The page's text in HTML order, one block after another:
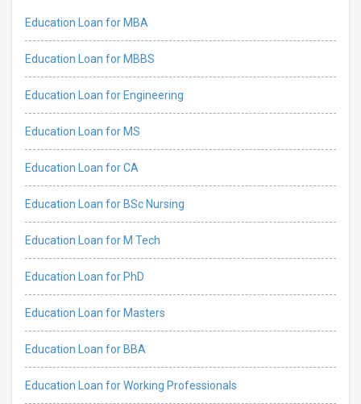
Education Loan for MBA
Education Loan for MBBS
Education Loan for Engineering
Education Loan for MS
Education Loan for CA
Education Loan for BSc Nursing
Education Loan for M Tech
Education Loan for PhD
Education Loan for Masters
Education Loan for BBA
Education Loan for Working Professionals